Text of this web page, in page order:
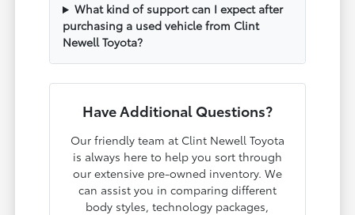
What kind of support can I expect after
purchasing a used vehicle from Clint
Newell Toyota?
Have Additional Questions?
Our friendly team at Clint Newell Toyota
is always here to help you sort through
our extensive pre-owned inventory. We
can assist you in comparing different
body styles, technology packages,